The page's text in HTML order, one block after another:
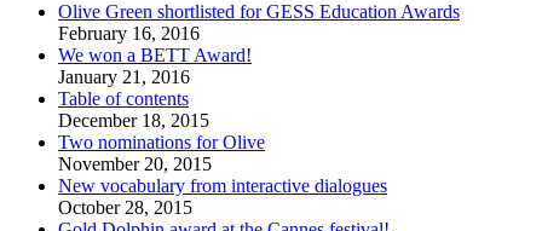
Olive Green shortlisted for GESS Education Awards
February 16, 2016
We won a BETT Award!
January 21, 2016
Table of contents
December 18, 2015
Two nominations for Olive
November 20, 2015
New vocabulary from interactive dialogues
October 28, 2015